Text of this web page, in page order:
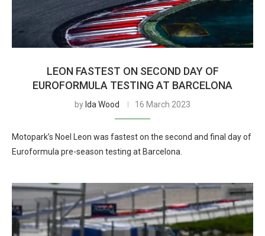
LEON FASTEST ON SECOND DAY OF
EUROFORMULA TESTING AT BARCELONA
by Ida Wood 16 March 2023
Motopark’s Noel Leon was fastest on the second and final day of
Euroformula pre-season testing at Barcelona.